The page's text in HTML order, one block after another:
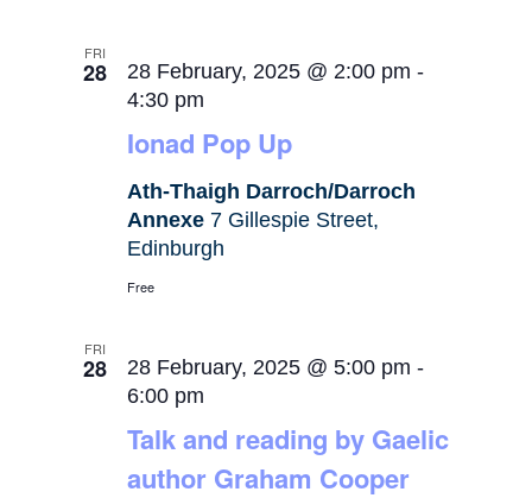
FRI
28
Ionad Pop Up
28 February, 2025 @ 2:00 pm -
4:30 pm
Ath-Thaigh Darroch/Darroch
Annexe 7 Gillespie Street,
Edinburgh
Free
FRI
28
Talk and reading by Gaelic
author Graham Cooper
28 February, 2025 @ 5:00 pm -
6:00 pm